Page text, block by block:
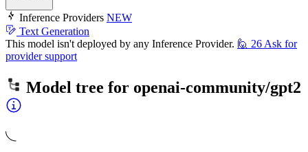
Inference Providers NEW
Text Generation
This model isn't deployed by any Inference Provider. 🙋 26 Ask for
provider support
Model tree for openai-community/gpt2